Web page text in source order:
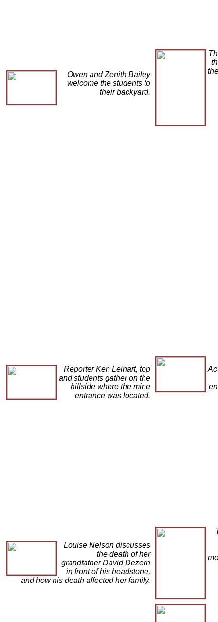
Owen and Zenith Bailey
welcome the students to
their backyard.
Reporter Ken Leinart, top
and students gather on the
hillside where the mine
entrance was located.
Louise Nelson discusses
the death of her
grandfather David Dezern
in front of his headstone,
and how his death affected her family.